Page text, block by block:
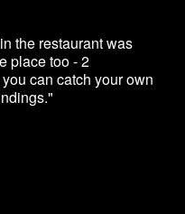
the restaurant was
place too - 2
can catch your own